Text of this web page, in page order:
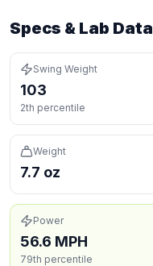
Specs & Lab Data
Swing Weight
103
2th percentile
Weight
7.7 oz
Power
56.6 MPH
79th percentile